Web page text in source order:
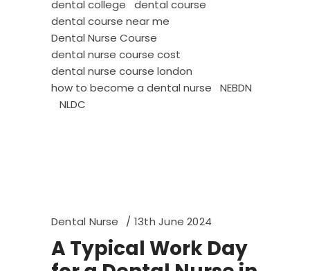
dental college
dental course
dental course near me
Dental Nurse Course
dental nurse course cost
dental nurse course london
how to become a dental nurse
NEBDN
NLDC
Dental Nurse 13th June 2024
A Typical Work Day